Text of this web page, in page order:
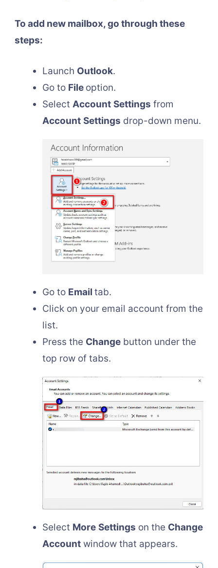
To add new mailbox, go through these
steps:
Launch Outlook.
Go to File option.
Select Account Settings from
Account Settings drop-down menu.
Go to Email tab.
Click on your email account from the
list.
Press the Change button under the
top row of tabs.
Select More Settings on the Change
Account window that appears.